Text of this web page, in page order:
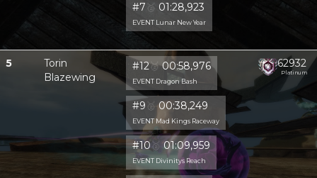
#7 🥈 01:28,923
EVENT Lunar New Year
5
Torin
Blazewing
#12🥈 00:58,976
EVENT Dragon Bash
#9 🥈 00:38,249
EVENT Mad Kings Raceway
#10🥈 01:09,959
EVENT Divinitys Reach
62932
Platinum